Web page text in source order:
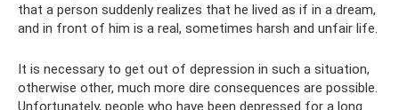
that a person suddenly realizes that he lived as if in a dream,
and in front of him is a real, sometimes harsh and unfair life.
It is necessary to get out of depression in such a situation,
otherwise other, much more dire consequences are possible.
Unfortunately, people who have been depressed for a long